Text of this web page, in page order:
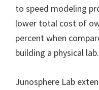
to speed modeling
lower total cost of
percent when
building a physical lab.
Junosphere Lab